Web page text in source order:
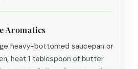
Aromatics
heavy-bottomed saucepan or
heat 1 tablespoon of butter